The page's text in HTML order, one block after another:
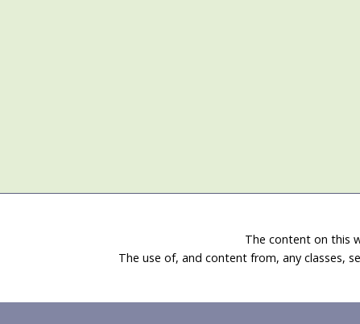
The content on this
The use of, and content from, any classes,